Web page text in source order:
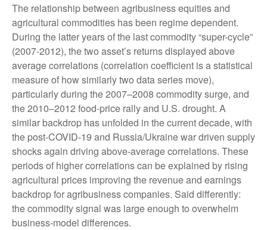
The relationship between agribusiness equities and
agricultural commodities has been regime dependent.
During the latter years of the last commodity “super-cycle”
(2007-2012), the two asset’s returns displayed above
average correlations (correlation coefficient is a statistical
measure of how similarly two data series move),
particularly during the 2007–2008 commodity surge, and
the 2010–2012 food-price rally and U.S. drought. A
similar backdrop has unfolded in the current decade, with
the post-COVID-19 and Russia/Ukraine war driven supply
shocks again driving above-average correlations. These
periods of higher correlations can be explained by rising
agricultural prices improving the revenue and earnings
backdrop for agribusiness companies. Said differently:
the commodity signal was large enough to overwhelm
business-model differences.